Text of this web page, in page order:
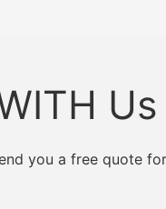
Us
you a free quote